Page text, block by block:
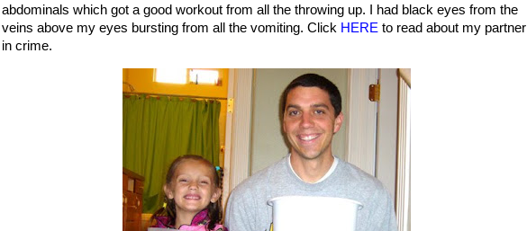
abdominals which got a good workout from all the throwing up. I had black eyes from the
veins above my eyes bursting from all the vomiting. Click HERE to read about my partner
in crime.